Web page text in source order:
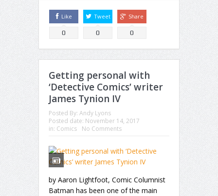
Like
0
Tweet
0
Share
0
Getting personal with
‘Detective Comics’ writer
James Tynion IV
Posted By: Andy Lyons
Posted date: November 14, 2017
in: Comics No Comments
by Aaron Lightfoot, Comic Columnist
Batman has been one of the main